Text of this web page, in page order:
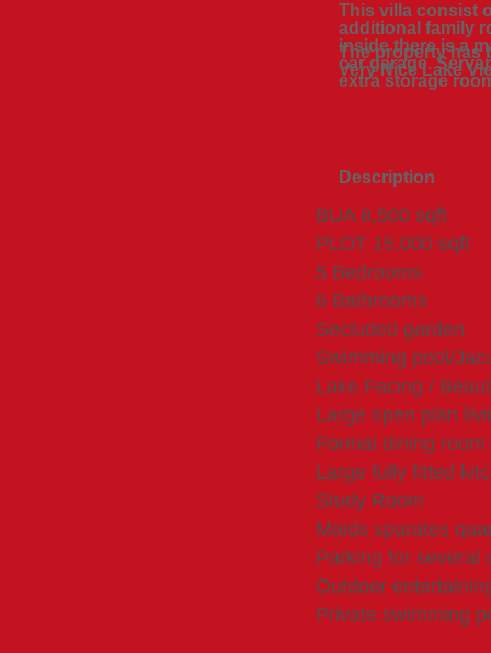
This villa consist
additional family
inside there is a
car garage.
extra storage
The property has
Very Nice Lake
Description
BUA 8,500 sqft
PLOT 15,000 sqft
5 Bedrooms
6 Bathrooms
Secluded garden
Swimming pool/
Lake Facing /
Large open plan
Formal dining room
Large fully fitted
Study Room
Maids sparates
Parking for several
Outdoor
Private swimming